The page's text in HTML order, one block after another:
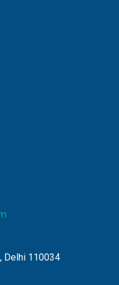
Delhi 110034